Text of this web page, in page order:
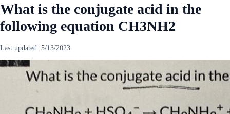
What is the conjugate acid in the
following equation CH3NH2
Last updated: 5/13/2023